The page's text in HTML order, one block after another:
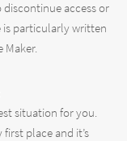
access or
is particularly written
Maker.
situation for you.
place and it’s